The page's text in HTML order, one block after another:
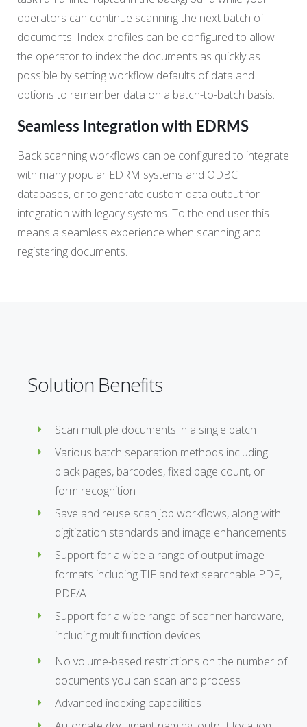
operators can continue scanning the next batch of
documents. Index profiles can be configured to allow
the operator to index the documents as quickly as
possible by setting workflow defaults of data and
options to remember data on a batch-to-batch basis.
Seamless Integration with EDRMS
Back scanning workflows can be configured to integrate
with many popular EDRM systems and ODBC
databases, or to generate custom data output for
integration with legacy systems. To the end user this
means a seamless experience when scanning and
registering documents.
Solution Benefits
Scan multiple documents in a single batch
Various batch separation methods including
black pages, barcodes, fixed page count, or
form recognition
Save and reuse scan job workflows, along with
digitization standards and image enhancements
Support for a wide a range of output image
formats including TIF and text searchable PDF,
PDF/A
Support for a wide range of scanner hardware,
including multifunction devices
No volume-based restrictions on the number of
documents you can scan and process
Advanced indexing capabilities